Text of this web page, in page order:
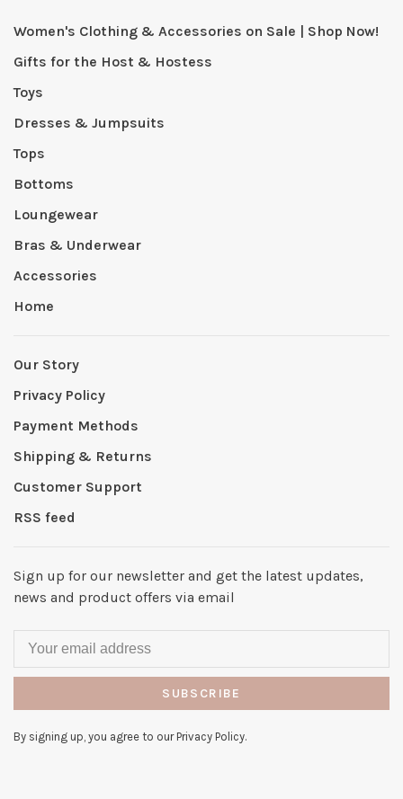
Women's Clothing & Accessories on Sale | Shop Now!
Gifts for the Host & Hostess
Toys
Dresses & Jumpsuits
Tops
Bottoms
Loungewear
Bras & Underwear
Accessories
Home
Our Story
Privacy Policy
Payment Methods
Shipping & Returns
Customer Support
RSS feed
Sign up for our newsletter and get the latest updates,
news and product offers via email
SUBSCRIBE
By signing up, you agree to our Privacy Policy.